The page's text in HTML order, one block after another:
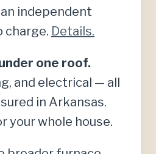
independent
charge. Details.
one roof.
and electrical — all
in Arkansas.
your whole house.